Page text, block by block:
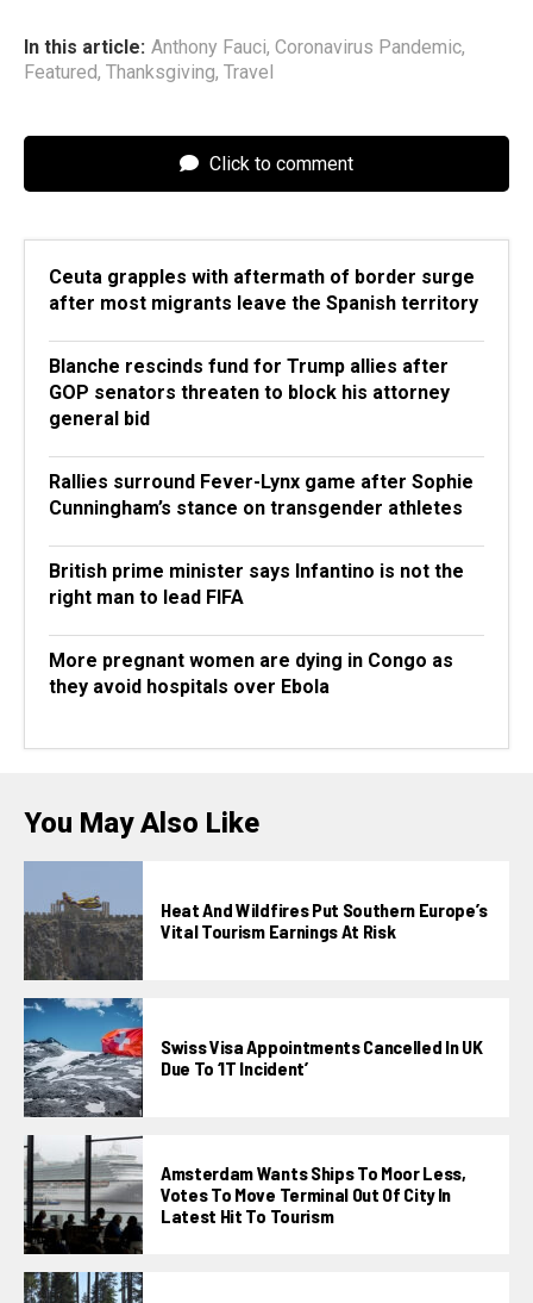
In this article: Anthony Fauci, Coronavirus Pandemic,
Featured, Thanksgiving, Travel
Click to comment
Ceuta grapples with aftermath of border surge
after most migrants leave the Spanish territory
Blanche rescinds fund for Trump allies after
GOP senators threaten to block his attorney
general bid
Rallies surround Fever-Lynx game after Sophie
Cunningham’s stance on transgender athletes
British prime minister says Infantino is not the
right man to lead FIFA
More pregnant women are dying in Congo as
they avoid hospitals over Ebola
You May Also Like
Heat And Wildfires Put Southern Europe’s
Vital Tourism Earnings At Risk
Swiss Visa Appointments Cancelled In UK
Due To ‘IT Incident’
Amsterdam Wants Ships To Moor Less,
Votes To Move Terminal Out Of City In
Latest Hit To Tourism